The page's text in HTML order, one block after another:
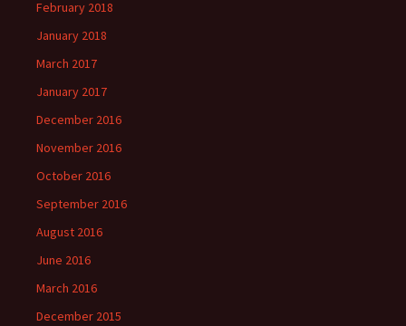
February 2018
January 2018
March 2017
January 2017
December 2016
November 2016
October 2016
September 2016
August 2016
June 2016
March 2016
December 2015